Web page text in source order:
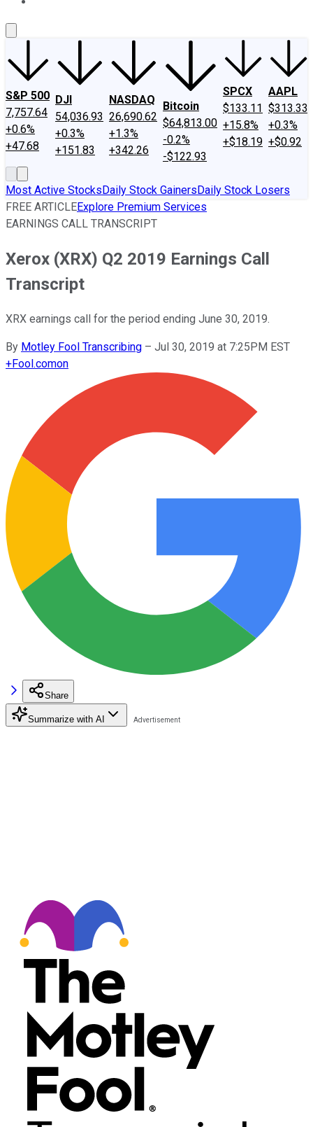
S&P 500
7,757.64
+0.6%
+47.68
DJI
54,036.93
+0.3%
+151.83
NASDAQ
26,690.62
+1.3%
+342.26
Bitcoin
$64,813.00
-0.2%
-$122.93
SPCX
$133.11
+15.8%
+$18.19
AAPL
$313.33
+0.3%
+$0.92
Most Active StocksDaily Stock GainersDaily Stock Losers
FREE ARTICLEExplore Premium Services
EARNINGS CALL TRANSCRIPT
Xerox (XRX) Q2 2019 Earnings Call
Transcript
XRX earnings call for the period ending June 30, 2019.
By Motley Fool Transcribing – Jul 30, 2019 at 7:25PM EST
+Fool.comon
Share
Summarize with AI